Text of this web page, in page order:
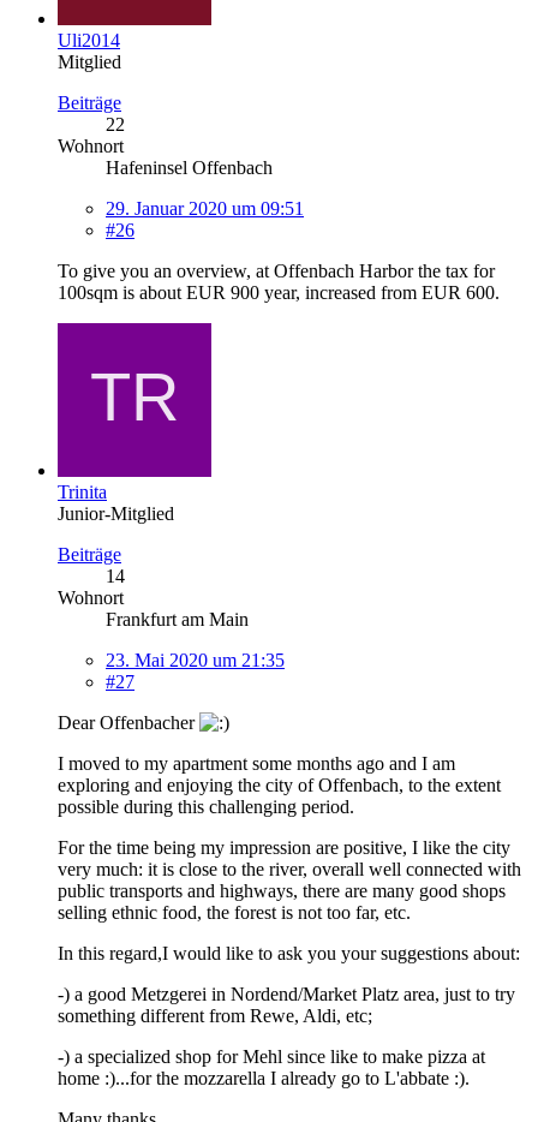
Uli2014
Mitglied
Beiträge
22
Wohnort
Hafeninsel Offenbach
29. Januar 2020 um 09:51
#26
To give you an overview, at Offenbach Harbor the tax for
100sqm is about EUR 900 year, increased from EUR 600.
Trinita
Junior-Mitglied
Beiträge
14
Wohnort
Frankfurt am Main
23. Mai 2020 um 21:35
#27
Dear Offenbacher
I moved to my apartment some months ago and I am
exploring and enjoying the city of Offenbach, to the extent
possible during this challenging period.
For the time being my impression are positive, I like the city
very much: it is close to the river, overall well connected with
public transports and highways, there are many good shops
selling ethnic food, the forest is not too far, etc.
In this regard,I would like to ask you your suggestions about:
-) a good Metzgerei in Nordend/Market Platz area, just to try
something different from Rewe, Aldi, etc;
-) a specialized shop for Mehl since like to make pizza at
home :)...for the mozzarella I already go to L'abbate :).